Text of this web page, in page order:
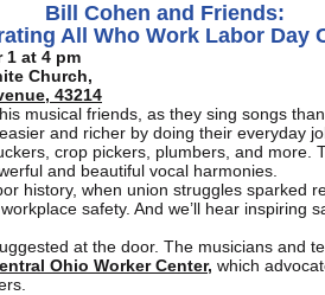
Bill Cohen and Friends:
All Who Work Labor Day
1 at 4 pm
Church,
43214
musical friends, as they sing songs
and richer by doing their everyday
crop pickers, plumbers, and more.
and beautiful vocal harmonies.
history, when union struggles sparked
safety. And we’ll hear inspiring
at the door. The musicians and
Ohio Worker Center, which